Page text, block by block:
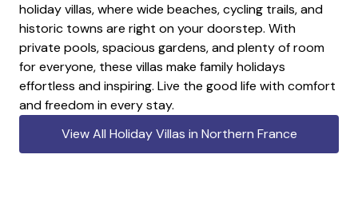
holiday villas, where wide beaches, cycling trails, and
historic towns are right on your doorstep. With
private pools, spacious gardens, and plenty of room
for everyone, these villas make family holidays
effortless and inspiring. Live the good life with comfort
and freedom in every stay.
View All Holiday Villas in Northern France